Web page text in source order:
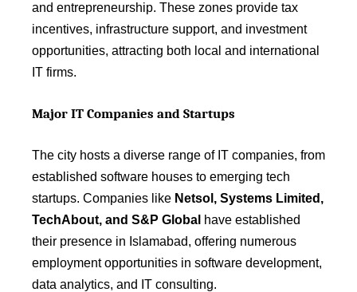
and entrepreneurship. These zones provide tax
incentives, infrastructure support, and investment
opportunities, attracting both local and international
IT firms.
Major IT Companies and Startups
The city hosts a diverse range of IT companies, from
established software houses to emerging tech
startups. Companies like Netsol, Systems Limited,
TechAbout, and S&P Global have established
their presence in Islamabad, offering numerous
employment opportunities in software development,
data analytics, and IT consulting.